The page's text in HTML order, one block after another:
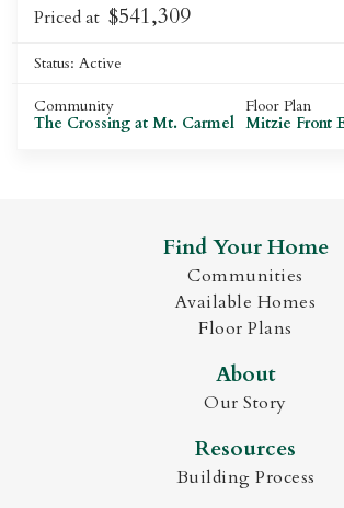
Priced at $541,309
Status: Active
Community
The Crossing at Mt. Carmel
Floor Plan
Mitzie Front
Find Your Home
Communities
Available Homes
Floor Plans
About
Our Story
Resources
Building Process